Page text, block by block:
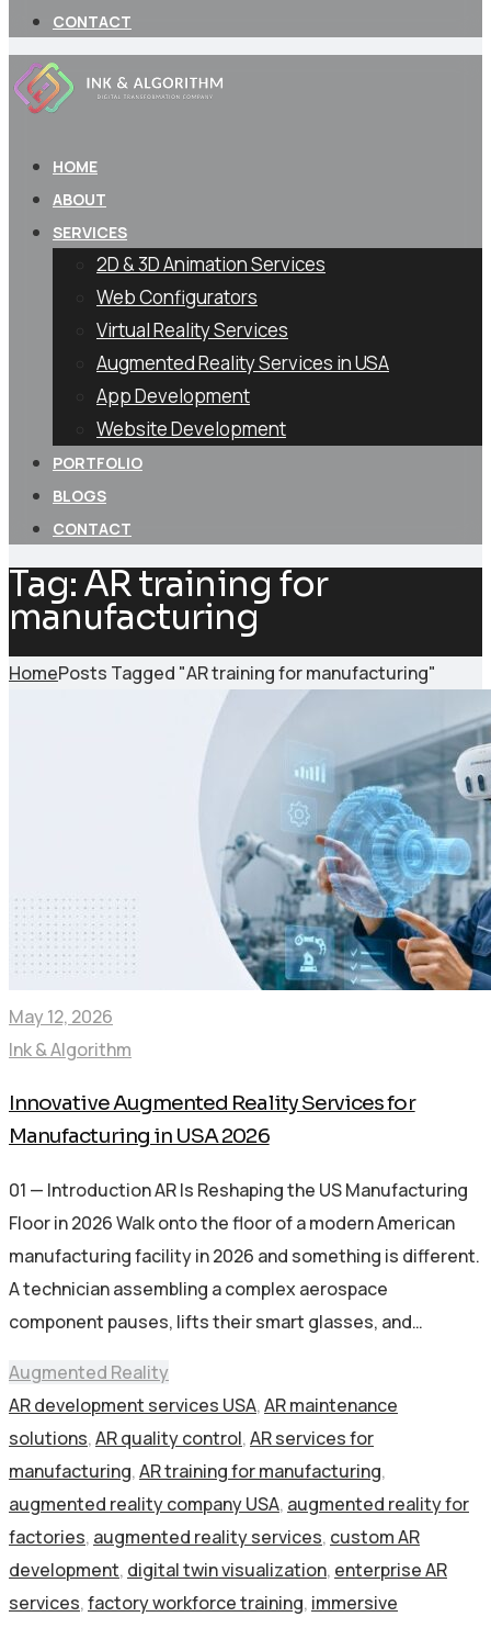
CONTACT
HOME
ABOUT
SERVICES
2D & 3D Animation Services
Web Configurators
Virtual Reality Services
Augmented Reality Services in USA
App Development
Website Development
PORTFOLIO
BLOGS
CONTACT
Tag: AR training for
manufacturing
HomePosts Tagged "AR training for manufacturing"
May 12, 2026
Ink & Algorithm
Innovative Augmented Reality Services for
Manufacturing in USA 2026
01 — Introduction AR Is Reshaping the US Manufacturing
Floor in 2026 Walk onto the floor of a modern American
manufacturing facility in 2026 and something is different.
A technician assembling a complex aerospace
component pauses, lifts their smart glasses, and…
Augmented Reality
AR development services USA,AR maintenance
solutions,AR quality control,AR services for
manufacturing,AR training for manufacturing,
augmented reality company USA, augmented reality for
factories, augmented reality services, custom AR
development, digital twin visualization, enterprise AR
services,factory workforce training, immersive